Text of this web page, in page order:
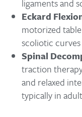
ligaments and
Eckard
motorized
scoliotic
Spinal
traction
and relaxed
typically in